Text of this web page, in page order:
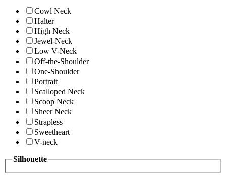
Cowl Neck
Halter
High Neck
Jewel-Neck
Low V-Neck
Off-the-Shoulder
One-Shoulder
Portrait
Scalloped Neck
Scoop Neck
Sheer Neck
Strapless
Sweetheart
V-neck
Silhouette